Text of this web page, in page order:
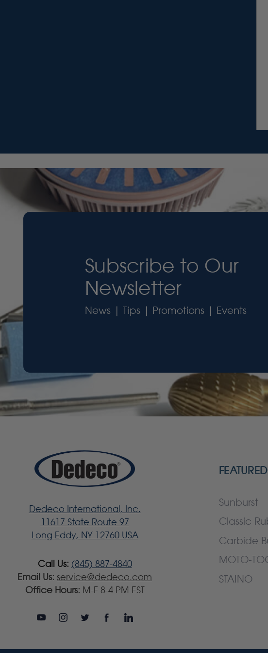
Subscribe to Our
Newsletter
News | Tips | Promotions | Events
Dedeco International, Inc.
11617 State Route 97
Long Eddy, NY 12760 USA
Call Us: (845) 887-4840
Email Us: service@dedeco.com
Office Hours: M-F 8-4 PM EST
Sunburst
Classic
Carbide
MOTO-
STAINO